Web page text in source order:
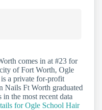
comes in at #23 for
of Fort Worth, Ogle
a private for-profit
Nails Ft Worth graduated
the most recent data
for Ogle School Hair